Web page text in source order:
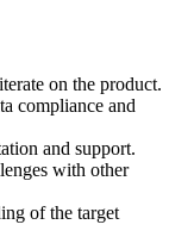
on the product.
compliance and
and support.
with other
of the target